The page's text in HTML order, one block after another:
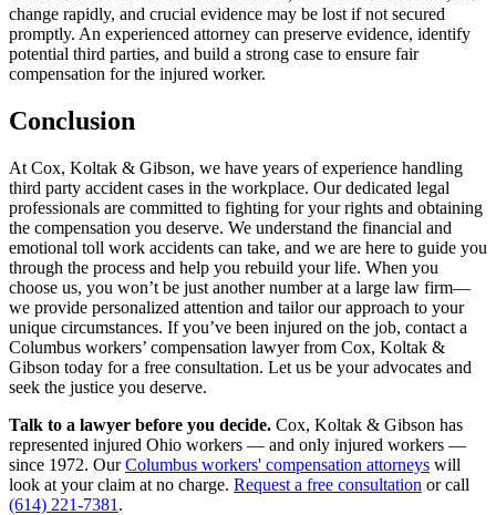
change rapidly, and crucial evidence may be lost if not secured
promptly. An experienced attorney can preserve evidence, identify
potential third parties, and build a strong case to ensure fair
compensation for the injured worker.
Conclusion
At Cox, Koltak & Gibson, we have years of experience handling
third party accident cases in the workplace. Our dedicated legal
professionals are committed to fighting for your rights and obtaining
the compensation you deserve. We understand the financial and
emotional toll work accidents can take, and we are here to guide you
through the process and help you rebuild your life. When you
choose us, you won’t be just another number at a large law firm—
we provide personalized attention and tailor our approach to your
unique circumstances. If you’ve been injured on the job, contact a
Columbus workers’ compensation lawyer from Cox, Koltak &
Gibson today for a free consultation. Let us be your advocates and
seek the justice you deserve.
Talk to a lawyer before you decide. Cox, Koltak & Gibson has
represented injured Ohio workers — and only injured workers —
since 1972. OurColumbus workers' compensation attorneys will
look at your claim at no charge. Request a free consultation or call
(614) 221-7381 .